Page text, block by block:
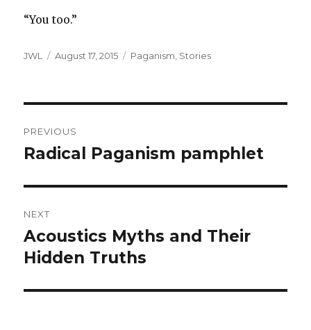
“You too.”
Author
JWL
Posted
August 17, 2015 Categories
Paganism Stories
navigation
PREVIOUS
Previous
Radical Paganism pamphlet
NEXT
Next
post:
Acoustics Myths and Their
Hidden Truths